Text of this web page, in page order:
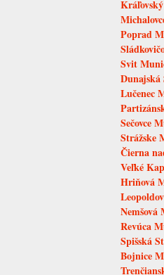
Poprad
Svit
Lučenec
Sečovce
Strážske
Čierna
Veľké
Hriňová
Revúca
Spišská
Bojnice